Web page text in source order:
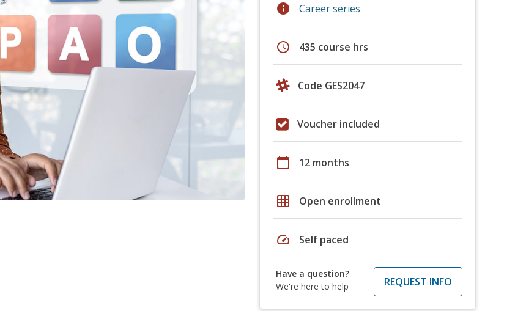
info Career series
schedule 435 course hrs
Code GES2047
Voucher included
calendar_today 12 months
grid_on Open enrollment
speed Self paced
Have a question?
We're here to help
REQUEST INFO